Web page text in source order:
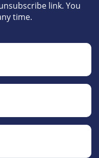
link. You
time.